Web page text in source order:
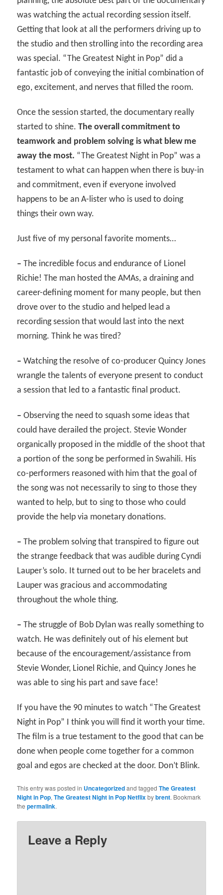
was watching the actual recording session itself.
Getting that look at all the performers driving up to
the studio and then strolling into the recording area
was special. “The Greatest Night in Pop” did a
fantastic job of conveying the initial combination of
ego, excitement, and nerves that filled the room.
Once the session started, the documentary really
started to shine.The overall commitment to
teamwork and problem solving is what blew me
away the most. “The Greatest Night in Pop” was a
testament to what can happen when there is buy-in
and commitment, even if everyone involved
happens to be an A-lister who is used to doing
things their own way.
Just five of my personal favorite moments…
– The incredible focus and endurance of Lionel
Richie! The man hosted the AMAs, a draining and
career-defining moment for many people, but then
drove over to the studio and helped lead a
recording session that would last into the next
morning. Think he was tired?
– Watching the resolve of co-producer Quincy Jones
wrangle the talents of everyone present to conduct
a session that led to a fantastic final product.
– Observing the need to squash some ideas that
could have derailed the project. Stevie Wonder
organically proposed in the middle of the shoot that
a portion of the song be performed in Swahili. His
co-performers reasoned with him that the goal of
the song was not necessarily to sing to those they
wanted to help, but to sing to those who could
provide the help via monetary donations.
– The problem solving that transpired to figure out
the strange feedback that was audible during Cyndi
Lauper’s solo. It turned out to be her bracelets and
Lauper was gracious and accommodating
throughout the whole thing.
– The struggle of Bob Dylan was really something to
watch. He was definitely out of his element but
because of the encouragement/assistance from
Stevie Wonder, Lionel Richie, and Quincy Jones he
was able to sing his part and save face!
If you have the 90 minutes to watch “The Greatest
Night in Pop” I think you will find it worth your time.
The film is a true testament to the good that can be
done when people come together for a common
goal and egos are checked at the door. Don’t Blink.
This entry was posted in Uncategorizedand taggedThe Greatest
Night in Pop,The Greatest Night in Pop Netflixbybrent. Bookmark
thepermalink.
Leave a Reply